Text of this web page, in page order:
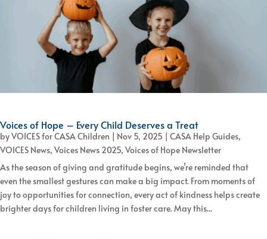
Voices of Hope – Every Child Deserves a Treat
byVOICES for CASA Children Nov 5, 2025 CASA Help Guides,
VOICES News, Voices News 2025, Voices of Hope Newsletter
As the season of giving and gratitude begins, we’re reminded that
even the smallest gestures can make a big impact. From moments of
joy to opportunities for connection, every act of kindness helps create
brighter days for children living in foster care. May this...